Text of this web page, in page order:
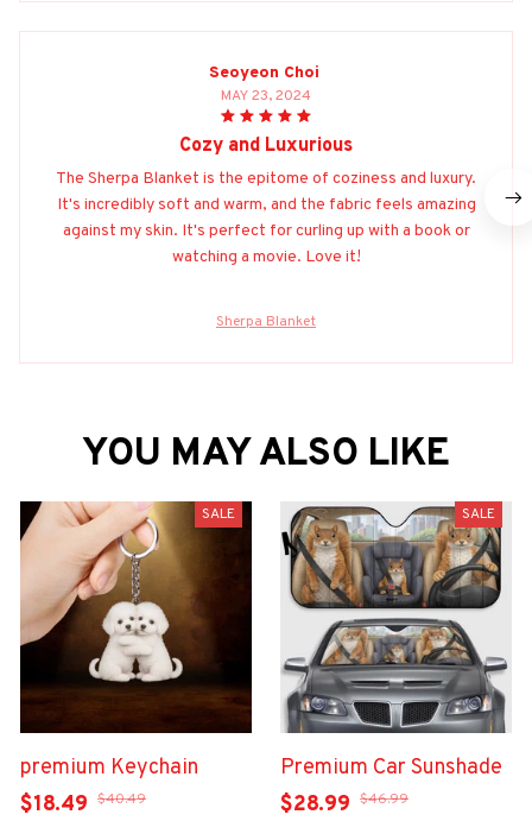
Seoyeon Choi
MAY 23, 2024
Cozy and Luxurious
The Sherpa Blanket is the epitome of coziness and luxury.
It's incredibly soft and warm, and the fabric feels amazing
against my skin. It's perfect for curling up with a book or
watching a movie. Love it!
Sherpa Blanket
YOU MAY ALSO LIKE
SALE
premium Keychain
$18.49 $40.49
SALE
Premium Car Sunshade
$28.99 $46.99